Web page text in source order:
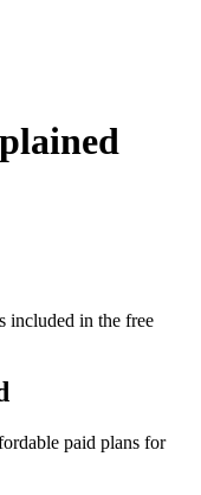
included in the free
paid plans for